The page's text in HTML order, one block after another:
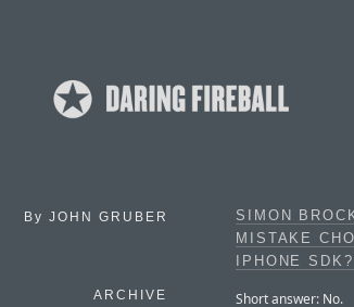
By JOHN GRUBER
ARCHIVE
SIMON
MISTAKE
IPHONE
Short answer: No.